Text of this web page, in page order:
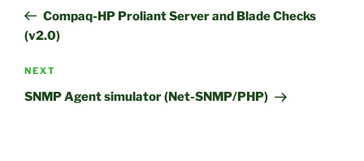
PostCompaq-HP Proliant Server and Blade Checks
(v2.0)
Next
Post
NEXT
SNMP Agent simulator (Net-SNMP/PHP)